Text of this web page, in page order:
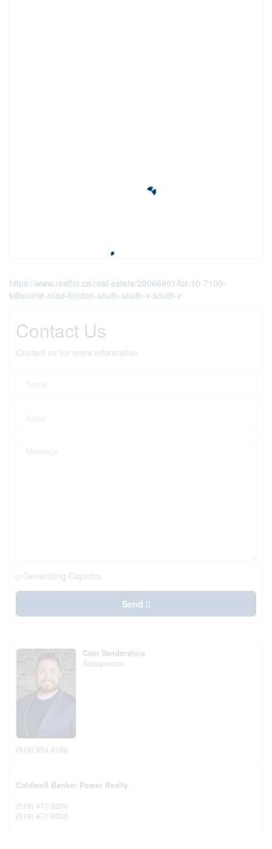
https://www.realtor.ca/real-estate/29066901/lot-10-7100-
kilbourne-road-london-south-south-v-south-v
Contact Us
Contact us for more information
Generating Captcha
Send
Cam Vandersluis
Salesperson
(519) 854-8166
Coldwell Banker Power Realty
(519) 471-9200
(519) 471-9300